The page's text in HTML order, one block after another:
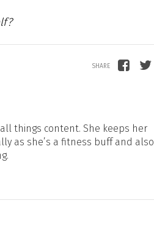
things content. She keeps her
as she’s a fitness buff and also